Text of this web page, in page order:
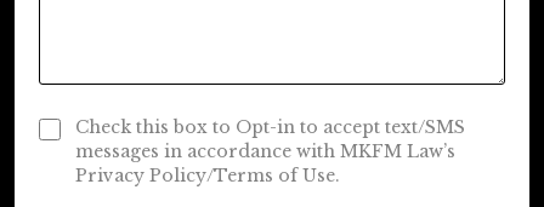
Check this box to Opt-in to accept text/SMS
messages in accordance with MKFM Law’s
Privacy Policy/Terms of Use.